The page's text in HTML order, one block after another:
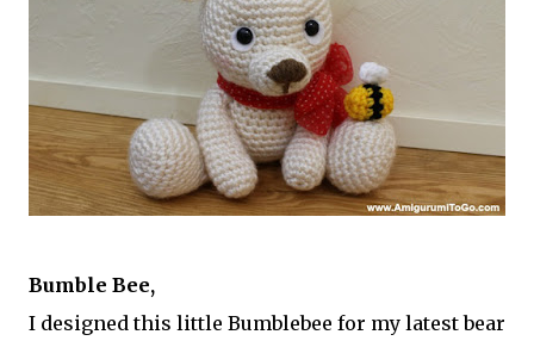
Bumble Bee,
I designed this little Bumblebee for my latest bear